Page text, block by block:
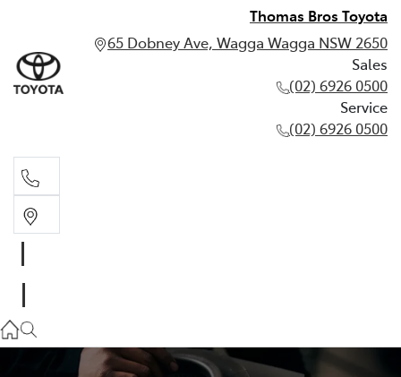
Thomas Bros Toyota
65 Dobney Ave, Wagga Wagga NSW 2650
Sales
(02) 6926 0500
Service
(02) 6926 0500
(02) 6926 0500